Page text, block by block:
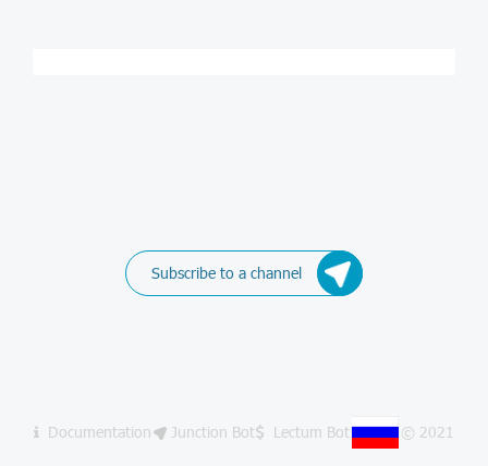
Subscribe to a channel
Documentation Junction Bot Lectum Bot © 2021